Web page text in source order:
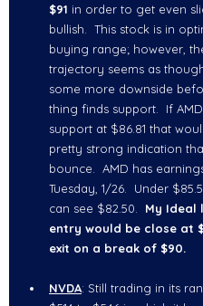
$91 in order to get even
bullish.  This stock is in
buying range; however,
trajectory seems as
some more downside
thing finds support.  If
support at $86.81 that
pretty strong indication
bounce.  AMD has
Tuesday, 1/26.  Under
can see $82.50. My Ideal
entry would be close at
exit on a break of $90.
NVDA: Still trading in its